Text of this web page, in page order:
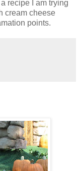
recipe I am trying
cream cheese
points.